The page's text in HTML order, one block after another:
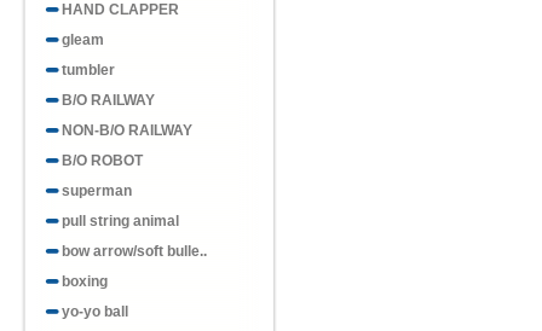
HAND CLAPPER
gleam
tumbler
B/O RAILWAY
NON-B/O RAILWAY
B/O ROBOT
superman
pull string animal
bow arrow/soft bulle..
boxing
yo-yo ball